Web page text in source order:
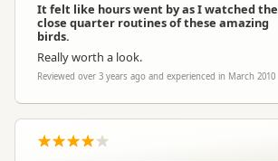
It felt like hours went by as I watched the
close quarter routines of these amazing
birds.
Really worth a look.
Reviewed over 3 years ago and experienced in March 2010